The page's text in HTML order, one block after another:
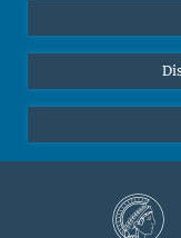
Alumnae | Alumni